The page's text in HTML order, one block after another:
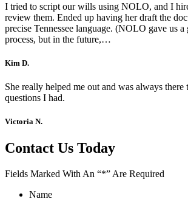
I tried to script our wills using NOLO, and I
review them. Ended up having her draft the
precise Tennessee language. (NOLO gave us a
process, but in the future,…
Kim D.
She really helped me out and was always there
questions I had.
Victoria N.
Contact Us Today
Fields Marked With An “*” Are Required
Name